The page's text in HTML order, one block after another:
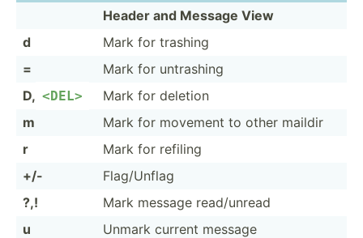
Header and Message View
d
Mark for trashing
=
Mark for untrashing
D, <DE­L>
Mark for deletion
m
Mark for movement to other maildir
r
Mark for refiling
+/-
Flag/U­nflag
?,!
Mark message read/u­nread
u
Unmark current message